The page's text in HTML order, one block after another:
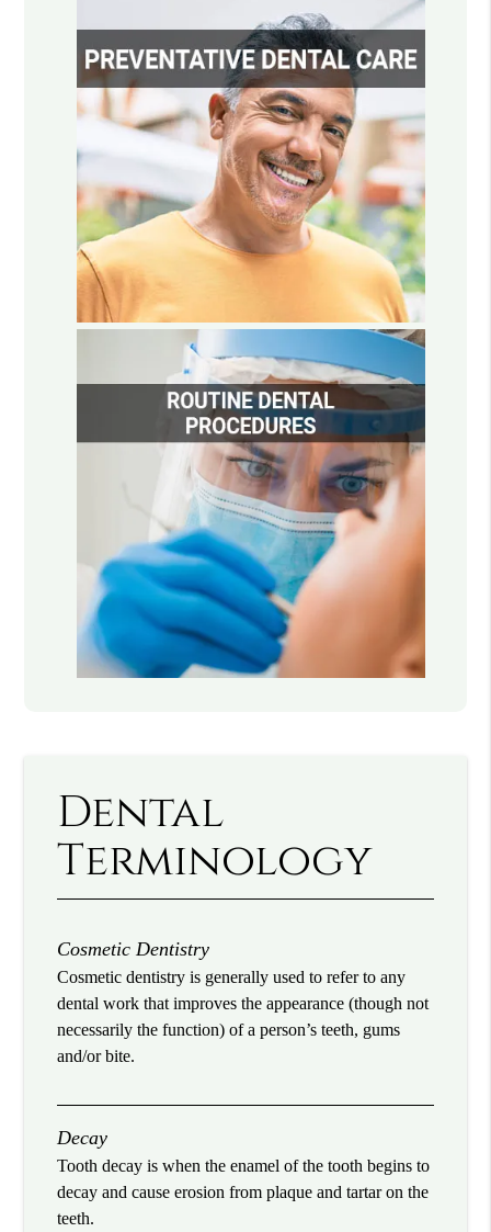
Dental
Terminology
Cosmetic Dentistry
Cosmetic dentistry is generally used to refer to any
dental work that improves the appearance (though not
necessarily the function) of a person’s teeth, gums
and/or bite.
Decay
Tooth decay is when the enamel of the tooth begins to
decay and cause erosion from plaque and tartar on the
teeth.